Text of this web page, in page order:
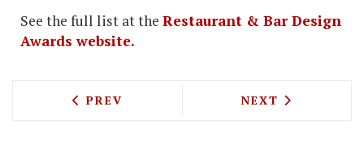
See the full list at the Restaurant & Bar Design
Awards website.
PREVIOUS ARTICLE: THE FAST AND
PREV NEXT ARTICLE:
NEXT